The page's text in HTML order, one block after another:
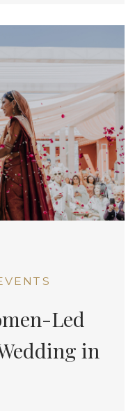
Led
in